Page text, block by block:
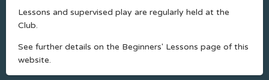
Lessons and supervised play are regularly held at the
Club.
See further details on the Beginners' Lessons page of this
website.